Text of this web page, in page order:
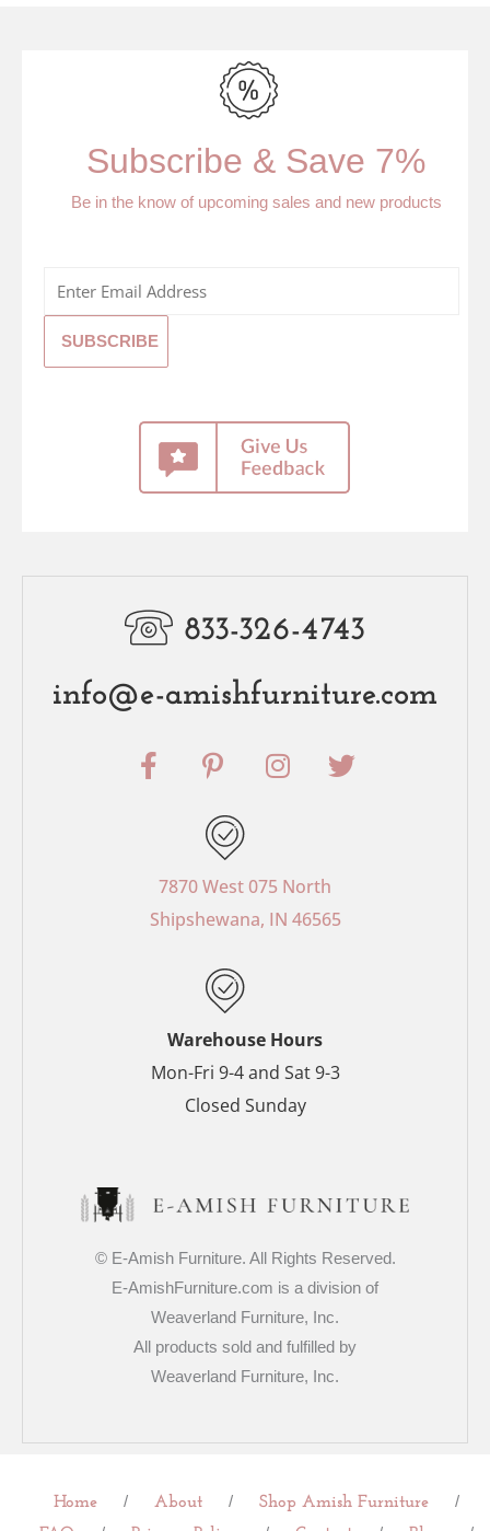
Subscribe & Save 7%
Be in the know of upcoming sales and new products
833-326-4743
info@e-amishfurniture.com
F
a
o
o
P
i
t
e
r
e
t
-
p
I
n
g
r
T
w
r
7870 West 075 North
Shipshewana, IN 46565
Warehouse Hours
Mon-Fri 9-4 and Sat 9-3
Closed Sunday
© E-Amish Furniture. All Rights Reserved.
E-AmishFurniture.com is a division of
Weaverland Furniture, Inc.
All products sold and fulfilled by
Weaverland Furniture, Inc.
Home / About / Shop Amish Furniture
/